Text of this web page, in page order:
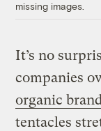
missing images.
It’s no
companies
organic
tentacles